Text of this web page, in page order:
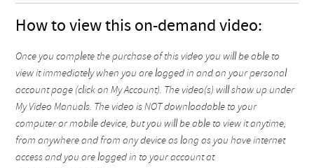
How to view this on-demand video:
Once you complete the purchase of this video you will be able to
view it immediately when you are logged in and on your personal
account page (click on My Account). The video(s) will show up under
My Video Manuals. The video is NOT downloadable to your
computer or mobile device, but you will be able to view it anytime,
from anywhere and from any device as long as you have internet
access and you are logged in to your account at